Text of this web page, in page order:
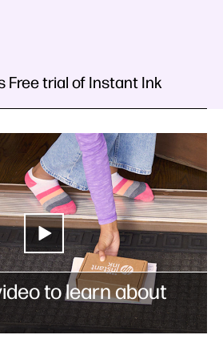
Free trial of Instant Ink
to learn about